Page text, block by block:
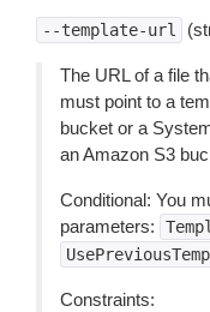
--template-url
The URL of a file
must point to a
bucket or a
an Amazon S3
Conditional: You
parameters:
Constraints: